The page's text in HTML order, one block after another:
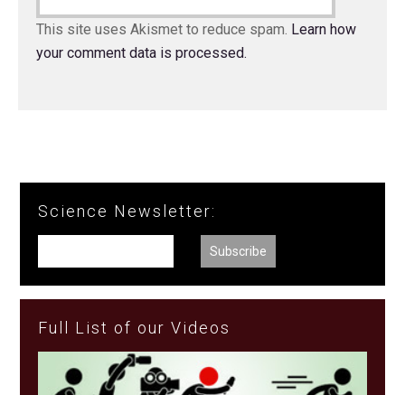
This site uses Akismet to reduce spam. Learn how
your comment data is processed.
Science Newsletter:
Full List of our Videos